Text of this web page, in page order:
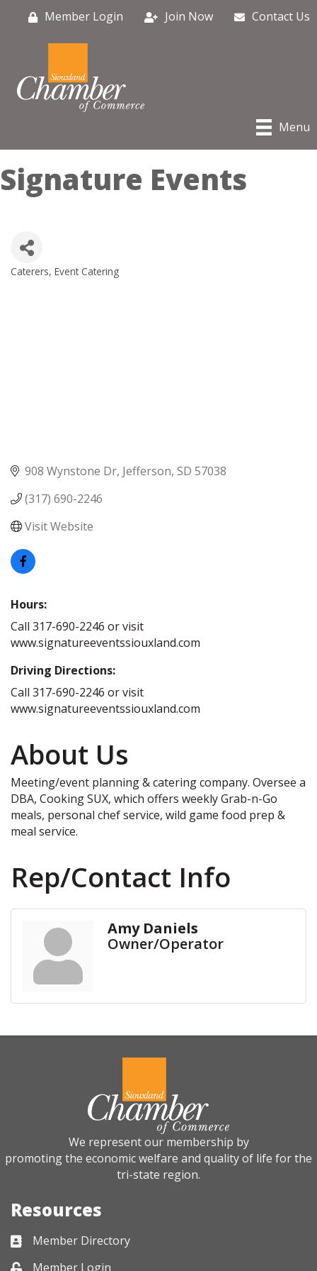
Member Login Join Now Contact Us
Menu
Signature Events
Categories
Caterers Event Catering
908 Wynstone Dr Jefferson SD 57038
(317) 690-2246
Visit Website
Hours:
Call 317-690-2246 or visit
www.signatureeventssiouxland.com
Driving Directions:
Call 317-690-2246 or visit
www.signatureeventssiouxland.com
About Us
Meeting/event planning & catering company. Oversee a
DBA, Cooking SUX, which offers weekly Grab-n-Go
meals, personal chef service, wild game food prep &
meal service.
Rep/Contact Info
Amy Daniels
Owner/Operator
We represent our membership by
promoting the economic welfare and quality of life for the
tri-state region.
Resources
Business card icon
Member Directory
Member Login